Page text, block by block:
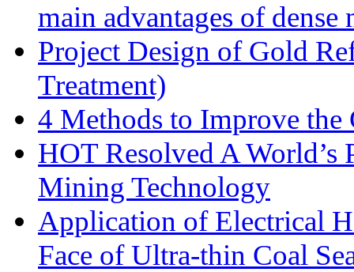
main advantages of dense
Project Design of Gold
Treatment)
4 Methods to Improve
HOT Resolved A
Mining Technology
Application of Electrical
Face of Ultra-thin Coal